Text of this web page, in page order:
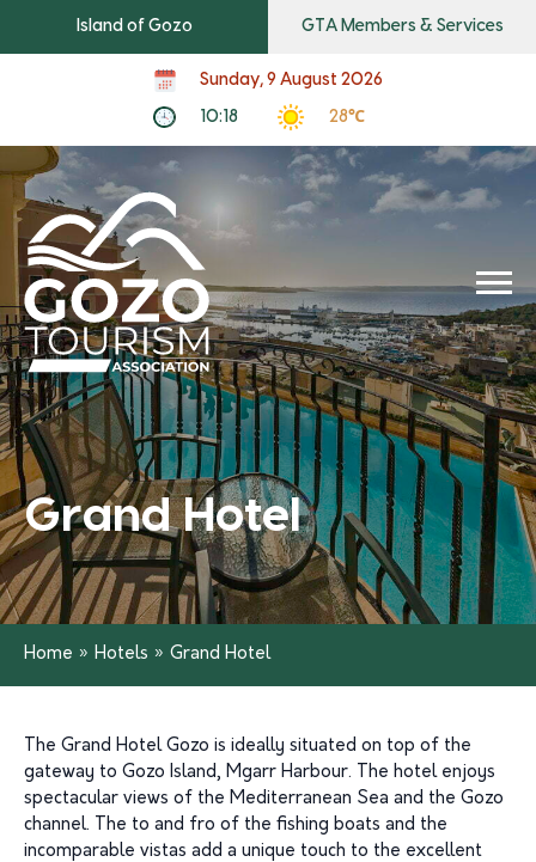
Island of Gozo GTA Members & Services
Sunday, 9 August 2026
10:18 28℃
Grand Hotel
Home » Hotels » Grand Hotel
The Grand Hotel Gozo is ideally situated on top of the
gateway to Gozo Island, Mgarr Harbour. The hotel enjoys
spectacular views of the Mediterranean Sea and the Gozo
channel. The to and fro of the fishing boats and the
incomparable vistas add a unique touch to the excellent